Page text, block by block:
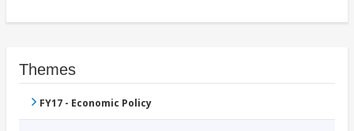
Themes
FY17 - Economic Policy